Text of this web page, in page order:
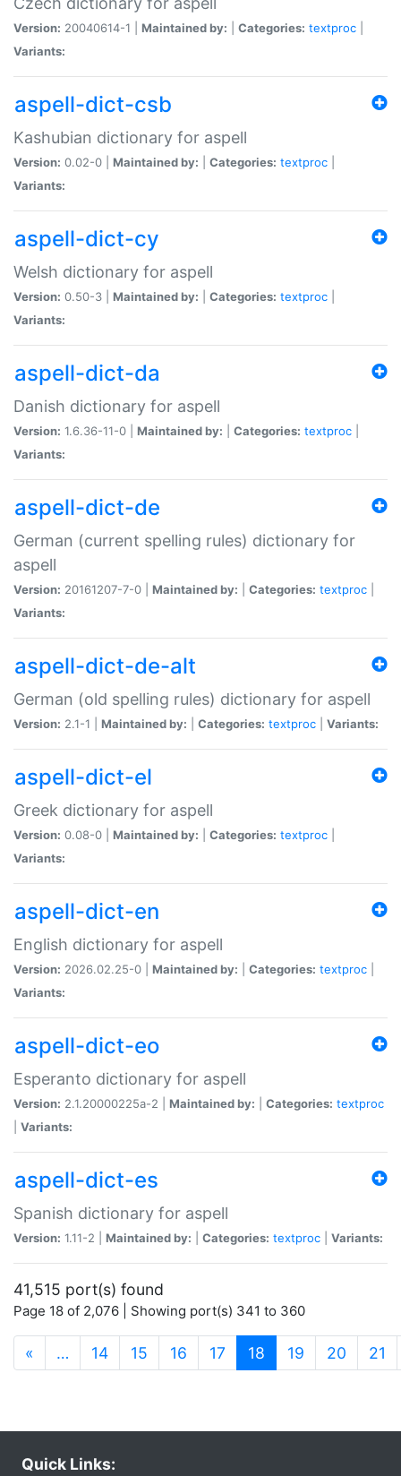
Version: 20040614-1 | Maintained by: Categories: textproc
Variants:
aspell-dict-csb
Kashubian dictionary for aspell
Version: 0.02-0 | Maintained by: Categories: textproc
Variants:
aspell-dict-cy
Welsh dictionary for aspell
Version: 0.50-3 | Maintained by: Categories: textproc
Variants:
aspell-dict-da
Danish dictionary for aspell
Version: 1.6.36-11-0 | Maintained by: Categories: textproc
Variants:
aspell-dict-de
German (current spelling rules) dictionary for
aspell
Version: 20161207-7-0 | Maintained by: Categories: textproc
Variants:
aspell-dict-de-alt
German (old spelling rules) dictionary for aspell
Version: 2.1-1 | Maintained by: Categories: textproc Variants:
aspell-dict-el
Greek dictionary for aspell
Version: 0.08-0 | Maintained by: Categories: textproc
Variants:
aspell-dict-en
English dictionary for aspell
Version: 2026.02.25-0 | Maintained by: Categories: textproc
Variants:
aspell-dict-eo
Esperanto dictionary for aspell
Version: 2.1.20000225a-2 | Maintained by: Categories: textproc
Variants:
aspell-dict-es
Spanish dictionary for aspell
Version: 1.11-2 | Maintained by: Categories: textproc Variants:
41,515 port(s) found
Page 18 of 2,076 | Showing port(s) 341 to 360
« … 14 15 16 17 18 (current)
19 20 21
Quick Links: